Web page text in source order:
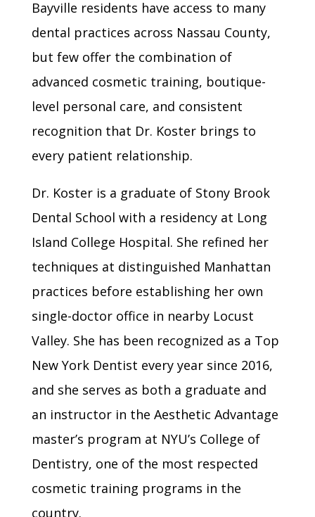
Bayville residents have access to many
dental practices across Nassau County,
but few offer the combination of
advanced cosmetic training, boutique-
level personal care, and consistent
recognition that Dr. Koster brings to
every patient relationship.
Dr. Koster is a graduate of Stony Brook
Dental School with a residency at Long
Island College Hospital. She refined her
techniques at distinguished Manhattan
practices before establishing her own
single-doctor office in nearby Locust
Valley. She has been recognized as a Top
New York Dentist every year since 2016,
and she serves as both a graduate and
an instructor in the Aesthetic Advantage
master’s program at NYU’s College of
Dentistry, one of the most respected
cosmetic training programs in the
country.